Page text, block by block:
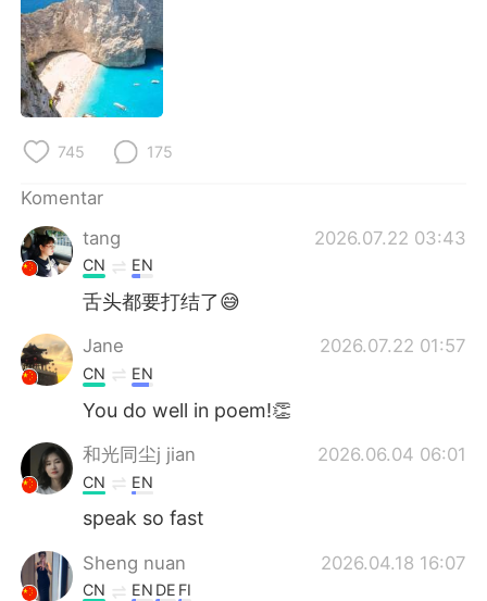
745 175
Komentar
tang
2026.07.22 03:43
CN EN
舌头都要打结了😅
Jane 2026.07.22 01:57
CN EN
You do well in poem!👏
和光同尘j jian 2026.06.04 06:01
CN EN
speak so fast
Sheng nuan 2026.04.18 16:07
CN EN DE FI